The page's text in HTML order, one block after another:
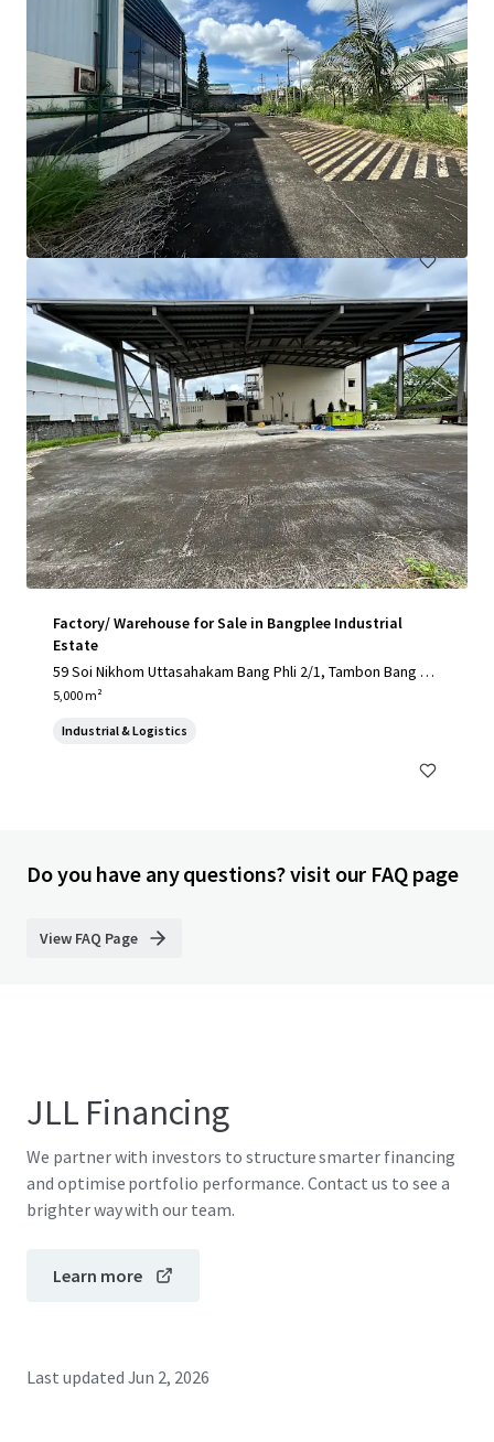
105 Cavendish Drive, Manukau
105 Cavendish Drive, Manukau, Auckland, 2104, NZ
710 m²
Industrial & Logistics
Factory/ Warehouse for Sale in Bangplee Industrial
Estate
59 Soi Nikhom Uttasahakam Bang Phli 2/1, Tambon Bang Sa
o Thong, Amphoe Bang Sao Thong, Chang Wat Samut Praka
10540, TH
5,000 m²
Industrial & Logistics
Do you have any questions? visit our FAQ page
View FAQ Page
JLL Financing
We partner with investors to structure smarter financing
and optimise portfolio performance. Contact us to see a
brighter way with our team.
Learn more
Last updated Jun 2, 2026